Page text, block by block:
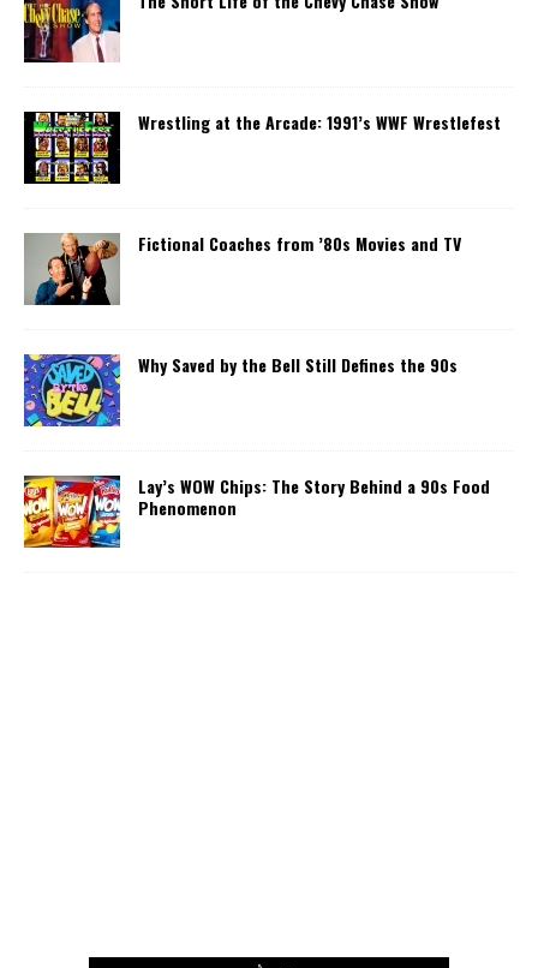
Wrestling at the Arcade: 1991’s WWF Wrestlefest
Fictional Coaches from ’80s Movies and TV
Why Saved by the Bell Still Defines the 90s
Lay’s WOW Chips: The Story Behind a 90s Food
Phenomenon